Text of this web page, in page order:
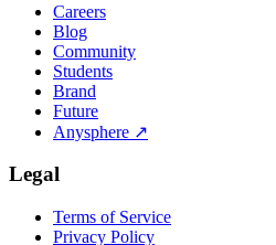
Careers
Blog
Community
Students
Brand
Future
Anysphere ↗
Legal
Terms of Service
Privacy Policy